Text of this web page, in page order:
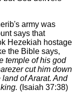
army was
says that
Hezekiah hostage
the Bible says,
temple of his god
cut him down
of Ararat. And
(Isaiah 37:38)